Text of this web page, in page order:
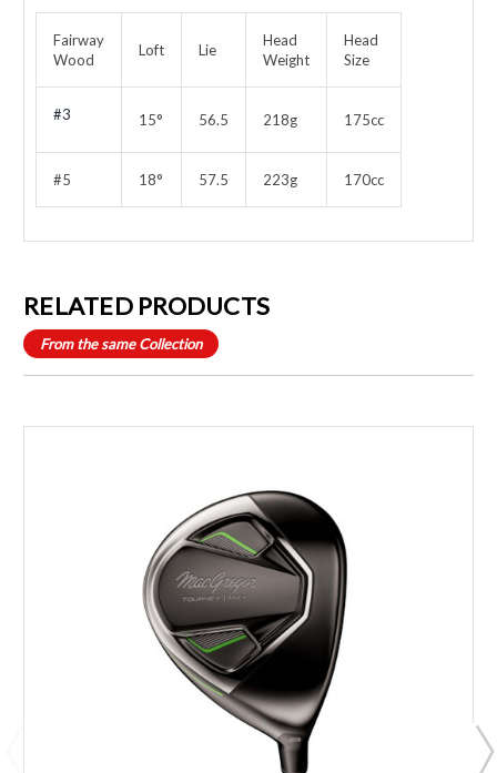
Fairway
Wood
Loft Lie
Head
Weight
Head
Size
#3 15° 56.5 218g 175cc
#5 18° 57.5 223g 170cc
RELATED PRODUCTS
From the same Collection